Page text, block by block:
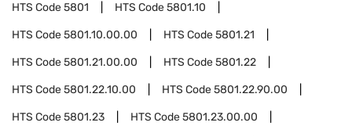
HTS Code5801 HTS Code5801.10
HTS Code5801.10.00.00 HTS Code5801.21
HTS Code5801.21.00.00 HTS Code5801.22
HTS Code5801.22.10.00 HTS Code5801.22.90.00
HTS Code5801.23 HTS Code5801.23.00.00